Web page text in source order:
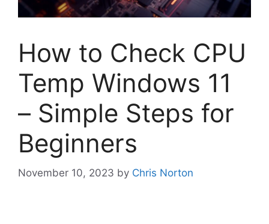
How to Check CPU
Temp Windows 11
– Simple Steps for
Beginners
November 10, 2023 by Chris Norton